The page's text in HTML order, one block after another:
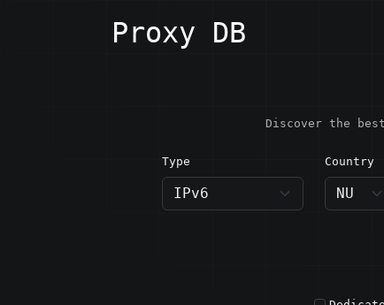
Proxy DB
Discover the
Type Country
NU ·